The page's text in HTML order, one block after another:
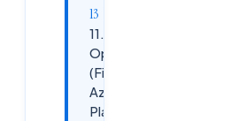
11. Cost
Optimization
(FinOps) in
Azure
Platform